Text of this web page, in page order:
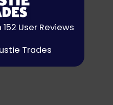
User Reviews
Trades